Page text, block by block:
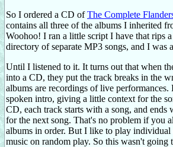
So I ordered a CD ofThe Complete
contains all three of the albums I inherited
Woohoo! I ran a little script I have that rips
directory of separate MP3 songs, and I was
Until I listened to it. It turns out that when
into a CD, they put the track breaks in the
albums are recordings of live performances.
spoken intro, giving a little context for the
CD, each track starts with a song, and ends
for the next song. That's no problem if you
albums in order. But I like to play individual
music on random play. So this wasn't going